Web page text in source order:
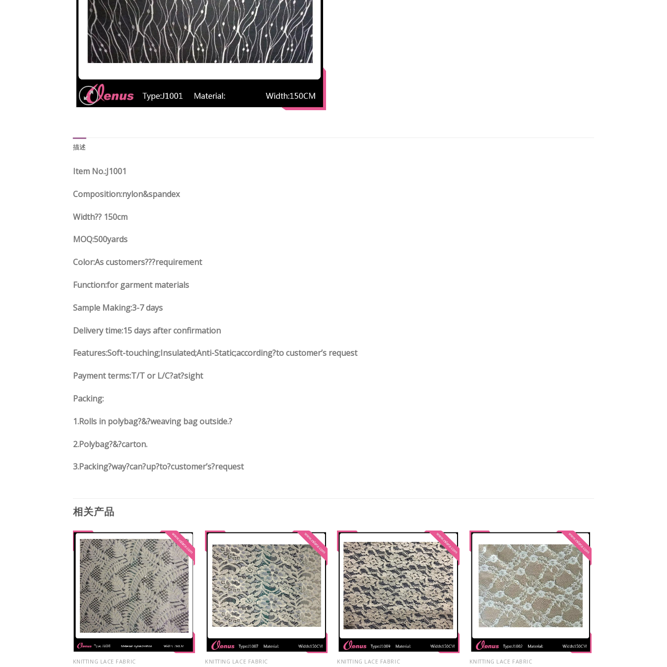
描述
Item No.:J1001
Composition:nylon&spandex
Width?? 150cm
MOQ:500yards
Color:As customers???requirement
Function:for garment materials
Sample Making:3-7 days
Delivery time:15 days after confirmation
Features:Soft-touching;Insulated;Anti-Static;according?to customer’s request
Payment terms:T/T or L/C?at?sight
Packing:
1.Rolls in polybag?&?weaving bag outside.?
2.Polybag?&?carton.
3.Packing?way?can?up?to?customer’s?request
相关产品
KNITTING LACE FABRIC KNITTING LACE FABRIC KNITTING LACE FABRIC KNITTING LACE FABRIC